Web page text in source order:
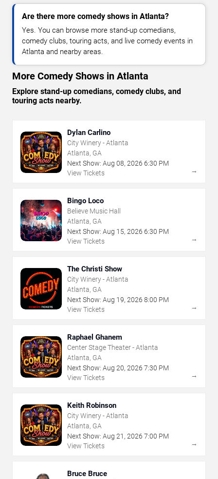
Are there more comedy shows in Atlanta?
Yes. You can browse more stand-up comedians,
comedy clubs, touring acts, and live comedy events in
Atlanta and nearby areas.
More Comedy Shows in Atlanta
Explore stand-up comedians, comedy clubs, and
touring acts nearby.
Dylan Carlino
City Winery - Atlanta
Atlanta, GA
Next Show: Aug 08, 2026 6:30 PM
View Tickets
→
Bingo Loco
Believe Music Hall
Atlanta, GA
Next Show: Aug 15, 2026 6:30 PM
View Tickets
→
The Christi Show
City Winery - Atlanta
Atlanta, GA
Next Show: Aug 19, 2026 8:00 PM
View Tickets
→
Raphael Ghanem
Center Stage Theater - Atlanta
Atlanta, GA
Next Show: Aug 20, 2026 7:30 PM
View Tickets
→
Keith Robinson
City Winery - Atlanta
Atlanta, GA
Next Show: Aug 21 , 2026 7:00 PM
View Tickets
→
Bruce Bruce